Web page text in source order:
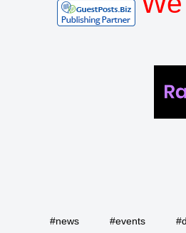
#news #events